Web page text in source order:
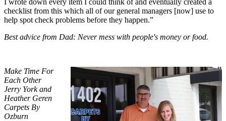
checklist from this which all of our general managers [now] use to
help spot check problems before they happen.”
Best advice from Dad: Never mess with people's money or food.
Make Time For
Each Other
Jerry York and
Heather Geren
Carpets By
Ozburn